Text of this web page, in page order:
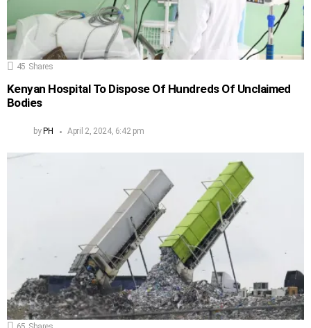
45 Shares
Kenyan Hospital To Dispose Of Hundreds Of Unclaimed
Bodies
by PH April 2, 2024, 6:42 pm